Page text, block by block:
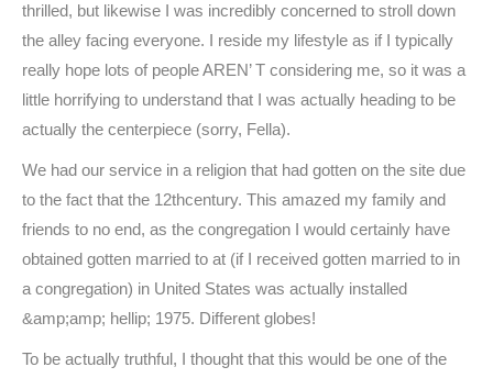
thrilled, but likewise I was incredibly concerned to stroll down
the alley facing everyone. I reside my lifestyle as if I typically
really hope lots of people AREN’ T considering me, so it was a
little horrifying to understand that I was actually heading to be
actually the centerpiece (sorry, Fella).
We had our service in a religion that had gotten on the site due
to the fact that the 12thcentury. This amazed my family and
friends to no end, as the congregation I would certainly have
obtained gotten married to at (if I received gotten married to in
a congregation) in United States was actually installed
&amp;amp; hellip; 1975. Different globes!
To be actually truthful, I thought that this would be one of the